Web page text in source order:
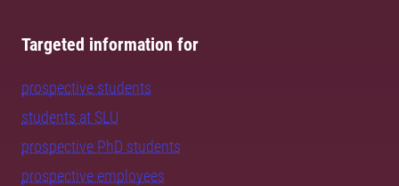
Targeted information for
prospective students
students at SLU
prospective PhD students
prospective employees